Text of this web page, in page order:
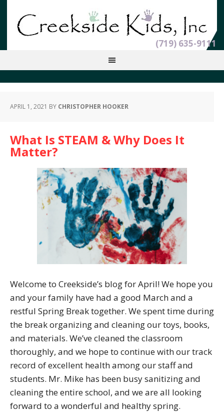
(719) 635-9111
APRIL 1, 2021 BY CHRISTOPHER HOOKER
What Is STEAM & Why Does It
Matter?
Welcome to Creekside’s blog for April! We hope you
and your family have had a good March and a
restful Spring Break together. We spent time during
the break organizing and cleaning our toys, books,
and materials. We’ve cleaned the classroom
thoroughly, and we hope to continue with our track
record of excellent health among our staff and
students. Mr. Mike has been busy sanitizing and
cleaning the entire school, and we are all looking
forward to a wonderful and healthy spring.